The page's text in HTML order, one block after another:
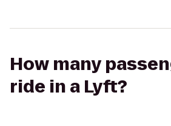
How many
ride in a Lyft?